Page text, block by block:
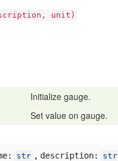
unit)
Initialize gauge.
Set value on gauge.
str , description: str